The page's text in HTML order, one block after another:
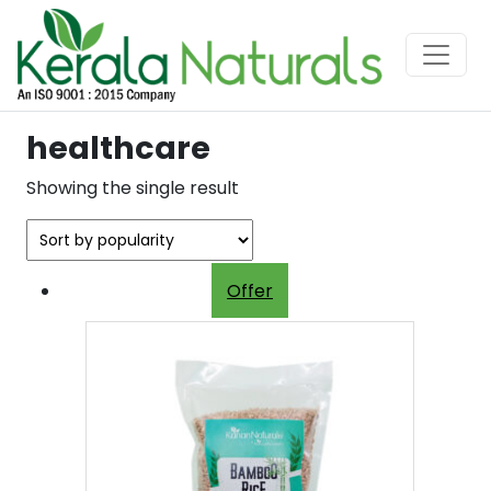
healthcare
Showing the single result
Offer